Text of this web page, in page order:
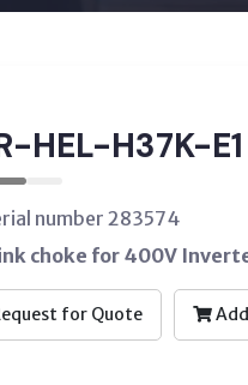
HEL-H37K-E1
number 283574
choke for 400V
for Quote